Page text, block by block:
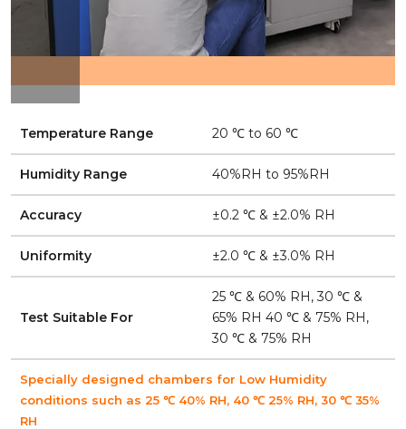
Temperature Range 20 ℃ to 60 ℃
Humidity Range 40%RH to 95%RH
Accuracy ±0.2 ℃ & ±2.0% RH
Uniformity ±2.0 ℃ & ±3.0% RH
Test Suitable For
25 ℃ & 60% RH, 30 ℃ &
65% RH 40 ℃ & 75% RH,
30 ℃ & 75% RH
Specially designed chambers for Low Humidity
conditions such as 25 ℃ 40% RH, 40 ℃ 25% RH, 30 ℃ 35%
RH